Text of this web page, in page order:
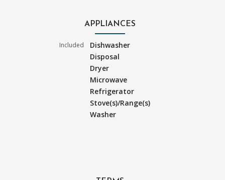
APPLIANCES
Included
Dishwasher
Disposal
Dryer
Microwave
Refrigerator
Stove(s)/Range(s)
Washer